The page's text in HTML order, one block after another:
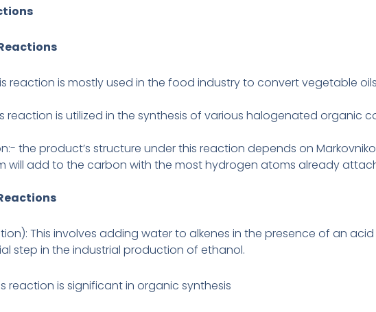
reaction is mostly used in the food industry to convert vegetable
reaction is utilized in the synthesis of various halogenated organic
the product’s structure under this reaction depends on
will add to the carbon with the most hydrogen atoms already
This involves adding water to alkenes in the presence of an
step in the industrial production of ethanol.
reaction is significant in organic synthesis